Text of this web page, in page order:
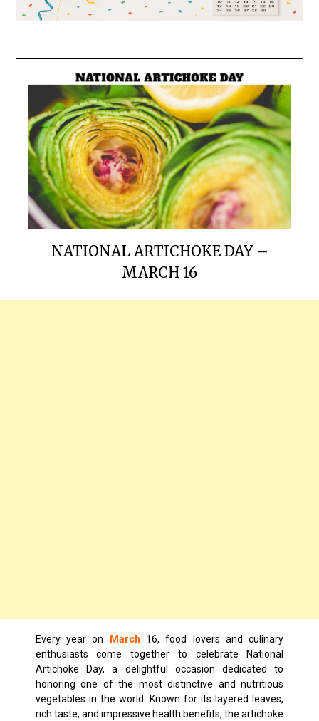
NATIONAL ARTICHOKE DAY –
MARCH 16
Every year on March 16, food lovers and culinary
enthusiasts come together to celebrate National
Artichoke Day, a delightful occasion dedicated to
honoring one of the most distinctive and nutritious
vegetables in the world. Known for its layered leaves,
rich taste, and impressive health benefits, the artichoke